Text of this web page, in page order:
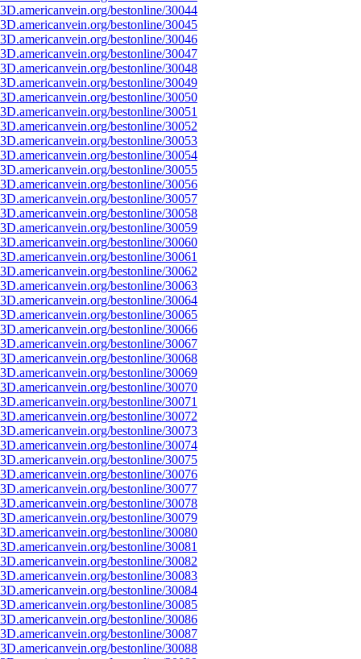
bestonline/30044
bestonline/30045
bestonline/30046
bestonline/30047
bestonline/30048
bestonline/30049
bestonline/30050
bestonline/30051
bestonline/30052
bestonline/30053
bestonline/30054
bestonline/30055
bestonline/30056
bestonline/30057
bestonline/30058
bestonline/30059
bestonline/30060
bestonline/30061
bestonline/30062
bestonline/30063
bestonline/30064
bestonline/30065
bestonline/30066
bestonline/30067
bestonline/30068
bestonline/30069
bestonline/30070
bestonline/30071
bestonline/30072
bestonline/30073
bestonline/30074
bestonline/30075
bestonline/30076
bestonline/30077
bestonline/30078
bestonline/30079
bestonline/30080
bestonline/30081
bestonline/30082
bestonline/30083
bestonline/30084
bestonline/30085
bestonline/30086
bestonline/30087
bestonline/30088